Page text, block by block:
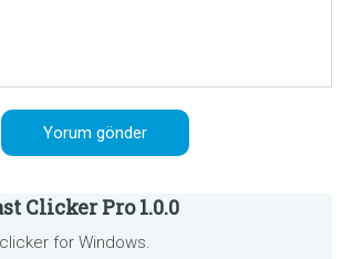
Clicker Pro 1.0.0
for Windows.